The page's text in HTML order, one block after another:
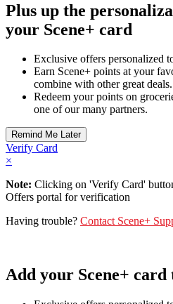
Plus up the
your Scene+ card
Exclusive offers personalized
Earn Scene+ points at your
combine with other great deals.
Redeem your points on
one of our many partners.
Verify Card
×
Note: Clicking on 'Verify Card'
Offers portal for verification
Having trouble? Contact Scene+
Add your Scene+ card